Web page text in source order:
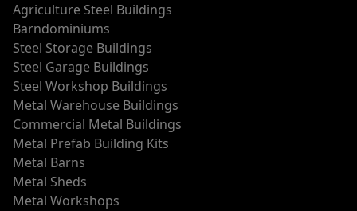
Agriculture Steel Buildings
Barndominiums
Steel Storage Buildings
Steel Garage Buildings
Steel Workshop Buildings
Metal Warehouse Buildings
Commercial Metal Buildings
Metal Prefab Building Kits
Metal Barns
Metal Sheds
Metal Workshops